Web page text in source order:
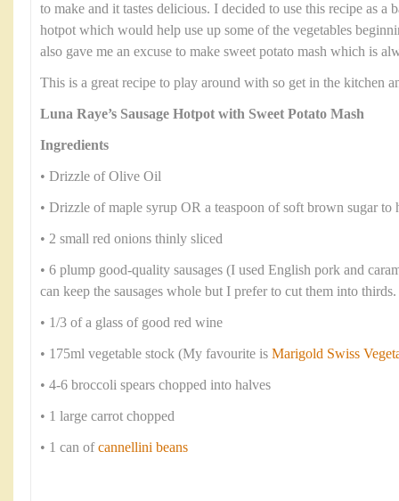
to make and it tastes delicious. I decided to use this recipe as a
hotpot which would help use up some of the vegetables
also gave me an excuse to make sweet potato mash which is
This is a great recipe to play around with so get in the kitchen
Luna Raye’s Sausage Hotpot with Sweet Potato Mash
Ingredients
• Drizzle of Olive Oil
• Drizzle of maple syrup OR a teaspoon of soft brown sugar to
• 2 small red onions thinly sliced
• 6 plump good-quality sausages (I used English pork and
can keep the sausages whole but I prefer to cut them into thirds.
• 1/3 of a glass of good red wine
• 175ml vegetable stock (My favourite is Marigold Swiss
• 4-6 broccoli spears chopped into halves
• 1 large carrot chopped
• 1 can ofcannellini beans